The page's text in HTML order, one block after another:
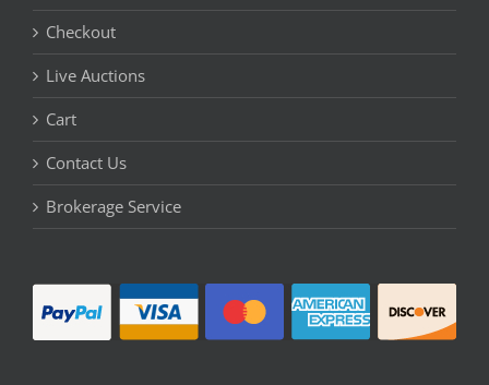
Checkout
Live Auctions
Cart
Contact Us
Brokerage Service